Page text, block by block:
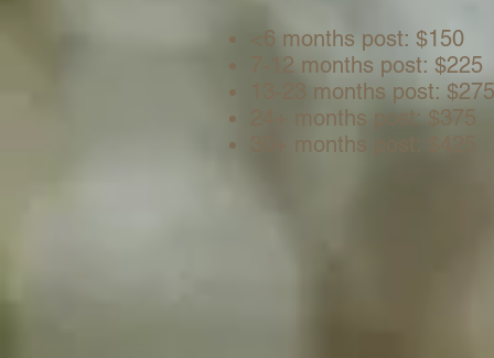
<6 months post: $150
7-12 months post: $225
13-23 months post: $275
24+ months post: $375
30+ months post: $425